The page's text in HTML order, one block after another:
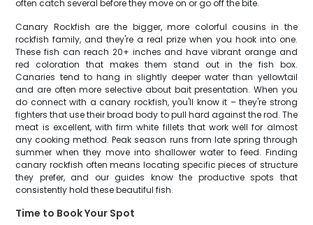
often catch several before they move on or go off the bite.
Canary Rockfish are the bigger, more colorful cousins in the
rockfish family, and they're a real prize when you hook into one.
These fish can reach 20+ inches and have vibrant orange and
red coloration that makes them stand out in the fish box.
Canaries tend to hang in slightly deeper water than yellowtail
and are often more selective about bait presentation. When you
do connect with a canary rockfish, you'll know it – they're strong
fighters that use their broad body to pull hard against the rod. The
meat is excellent, with firm white fillets that work well for almost
any cooking method. Peak season runs from late spring through
summer when they move into shallower water to feed. Finding
canary rockfish often means locating specific pieces of structure
they prefer, and our guides know the productive spots that
consistently hold these beautiful fish.
Time to Book Your Spot